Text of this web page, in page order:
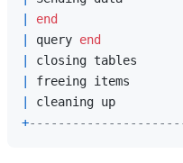
end
query end
closing tables
freeing items
cleaning up
+